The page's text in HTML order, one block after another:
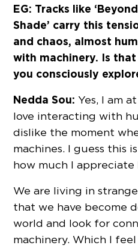
EG: Tracks like
Shade’ carry this
and chaos, almost
with machinery. Is
you consciously
Nedda Sou: Yes, I am
love interacting with
dislike the moment
machines. I guess this
how much I
We are living in
that we have become
world and look for
machinery. Which I